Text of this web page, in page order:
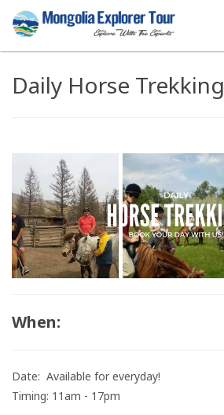
Daily Horse Trekking
When:
Date: Available for everyday!
Timing: 11am - 17pm